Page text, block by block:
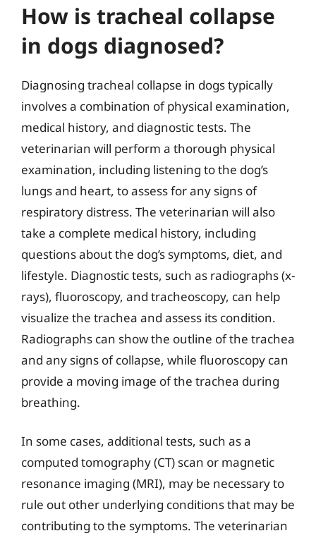
How is tracheal collapse
in dogs diagnosed?
Diagnosing tracheal collapse in dogs typically
involves a combination of physical examination,
medical history, and diagnostic tests. The
veterinarian will perform a thorough physical
examination, including listening to the dog’s
lungs and heart, to assess for any signs of
respiratory distress. The veterinarian will also
take a complete medical history, including
questions about the dog’s symptoms, diet, and
lifestyle. Diagnostic tests, such as radiographs (x-
rays), fluoroscopy, and tracheoscopy, can help
visualize the trachea and assess its condition.
Radiographs can show the outline of the trachea
and any signs of collapse, while fluoroscopy can
provide a moving image of the trachea during
breathing.
In some cases, additional tests, such as a
computed tomography (CT) scan or magnetic
resonance imaging (MRI), may be necessary to
rule out other underlying conditions that may be
contributing to the symptoms. The veterinarian